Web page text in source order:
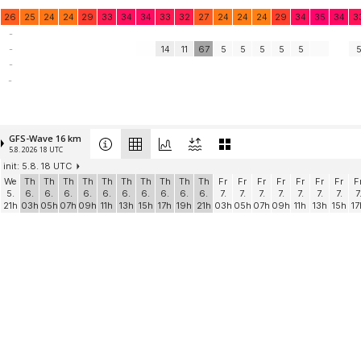
26 25 24 24 29 33 34 34 33 32 27 24 24 24 29 34 35 34
-
-
-
14 11 67 5 5 5 5 5 5
-
GFS-Wave 16 km
5.8. 2026 18 UTC
init: 5.8. 18 UTC
We
5.
21h
Th
6.
03h
Th
6.
05h
Th
6.
07h
Th
6.
09h
Th
6.
11h
Th
6.
13h
Th
6.
15h
Th
6.
17h
Th
6.
19h
Th
6.
21h
Fr
7.
03h
Fr
7.
05h
Fr
7.
07h
Fr
7.
09h
Fr
7.
11h
Fr
7.
13h
Fr
7.
15h
7.